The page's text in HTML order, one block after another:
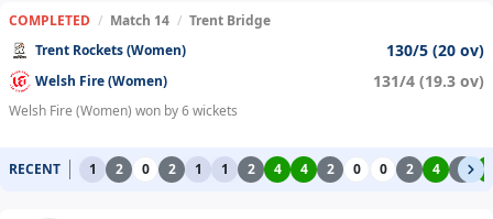
COMPLETED / Match 14 / Trent Bridge
Trent Rockets (Women)
130/5 (20 ov)
Welsh Fire (Women) 131/4 (19.3 ov)
Welsh Fire (Women) won by 6 wickets
RECENT 1 2 0 2 1 1 2 4 4 2 0 0 2 4 2